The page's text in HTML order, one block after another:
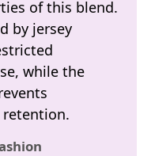
of this blend.
by jersey
while the